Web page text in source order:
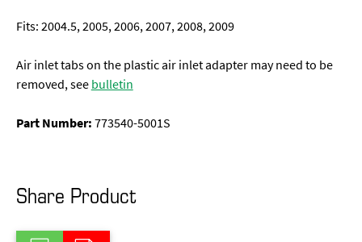
Fits: 2004.5, 2005, 2006, 2007, 2008, 2009
Air inlet tabs on the plastic air inlet adapter may need to be
removed, seebulletin
Part Number:773540-5001S
Share Product